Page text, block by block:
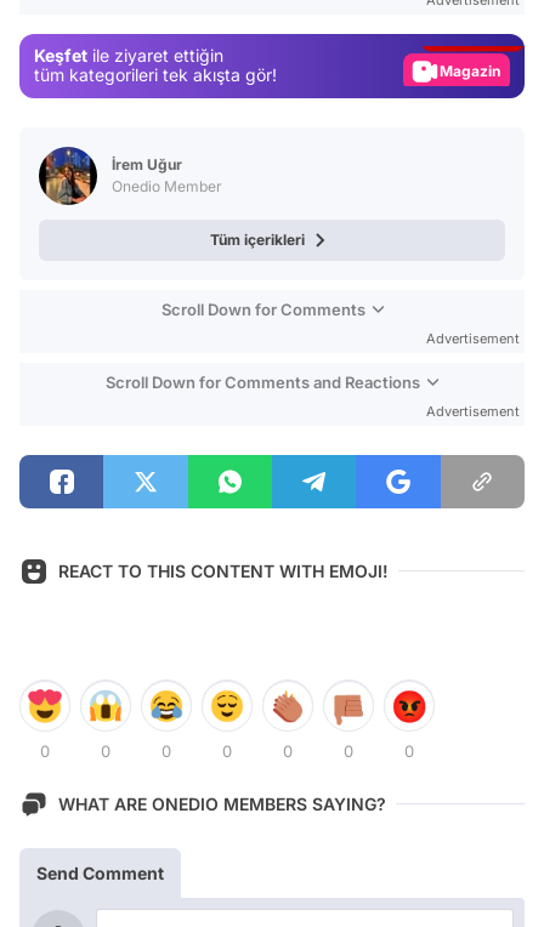
Keşfet ile ziyaret ettiğin
tüm kategorileri tek akışta gör!
Magazin
İrem Uğur
Onedio Member
Tüm içerikleri
Scroll Down for Comments
Advertisement
Scroll Down for Comments and Reactions
Advertisement
REACT TO THIS CONTENT WITH EMOJI!
0 0 0 0 0 0 0
WHAT ARE ONEDIO MEMBERS SAYING?
Send Comment